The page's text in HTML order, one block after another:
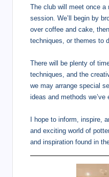
The club will meet once a
session. We’ll begin by
over coffee and cake,
techniques, or themes to
There will be plenty of
techniques, and the
we may arrange special
ideas and methods we’ve
I hope to inform, inspire,
and exciting world of
and inspiration found in